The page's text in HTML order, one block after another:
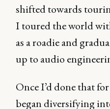
shifted towards
I toured the world
as a roadie and
up to audio
Once I’d done that
began diversifying